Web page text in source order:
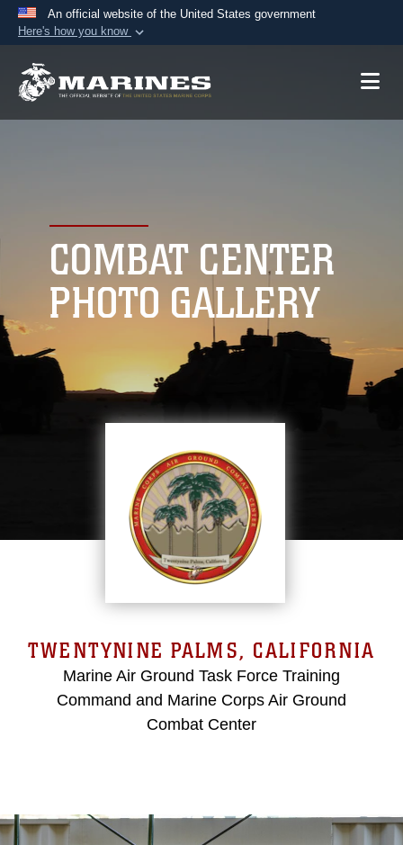
An official website of the United States government
Here's how you know
A.mil website belongs to an official U.S.
connected to the .mil website. Share sensitive
information only on official, secure websites.
COMBAT CENTER
PHOTO GALLERY
TWENTYNINE PALMS, CALIFORNIA
Marine Air Ground Task Force Training
Command and Marine Corps Air Ground
Combat Center